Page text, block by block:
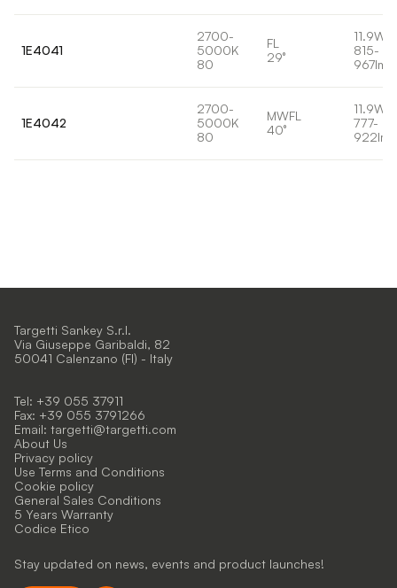
1E4041
2700-
5000K
80
FL
29°
11.9W
815-
967lm
1E4042
2700-
5000K
80
MWFL
40°
11.9W
777-
922lm
Targetti Sankey S.r.l.
Via Giuseppe Garibaldi, 82
50041 Calenzano (FI) - Italy
Tel: +39 055 37911
Fax: +39 055 3791266
Email: targetti@targetti.com
About Us
Privacy policy
Use Terms and Conditions
Cookie policy
General Sales Conditions
5 Years Warranty
Codice Etico
Stay updated on news, events and product launches!